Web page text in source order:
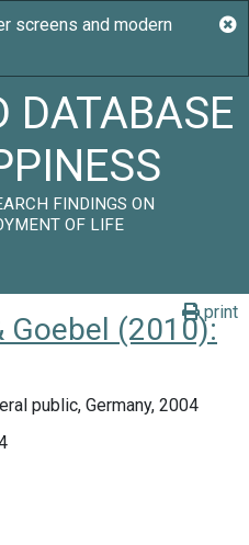
DATABASE
FINDINGS ON
OF LIFE
print
Goebel (2010):
public, Germany, 2004